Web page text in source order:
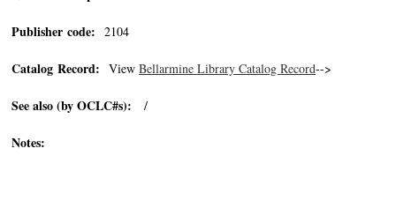
Publisher code: 2104
Catalog Record: View Bellarmine Library Catalog Record-->
See also (by OCLC#s): /
Notes: